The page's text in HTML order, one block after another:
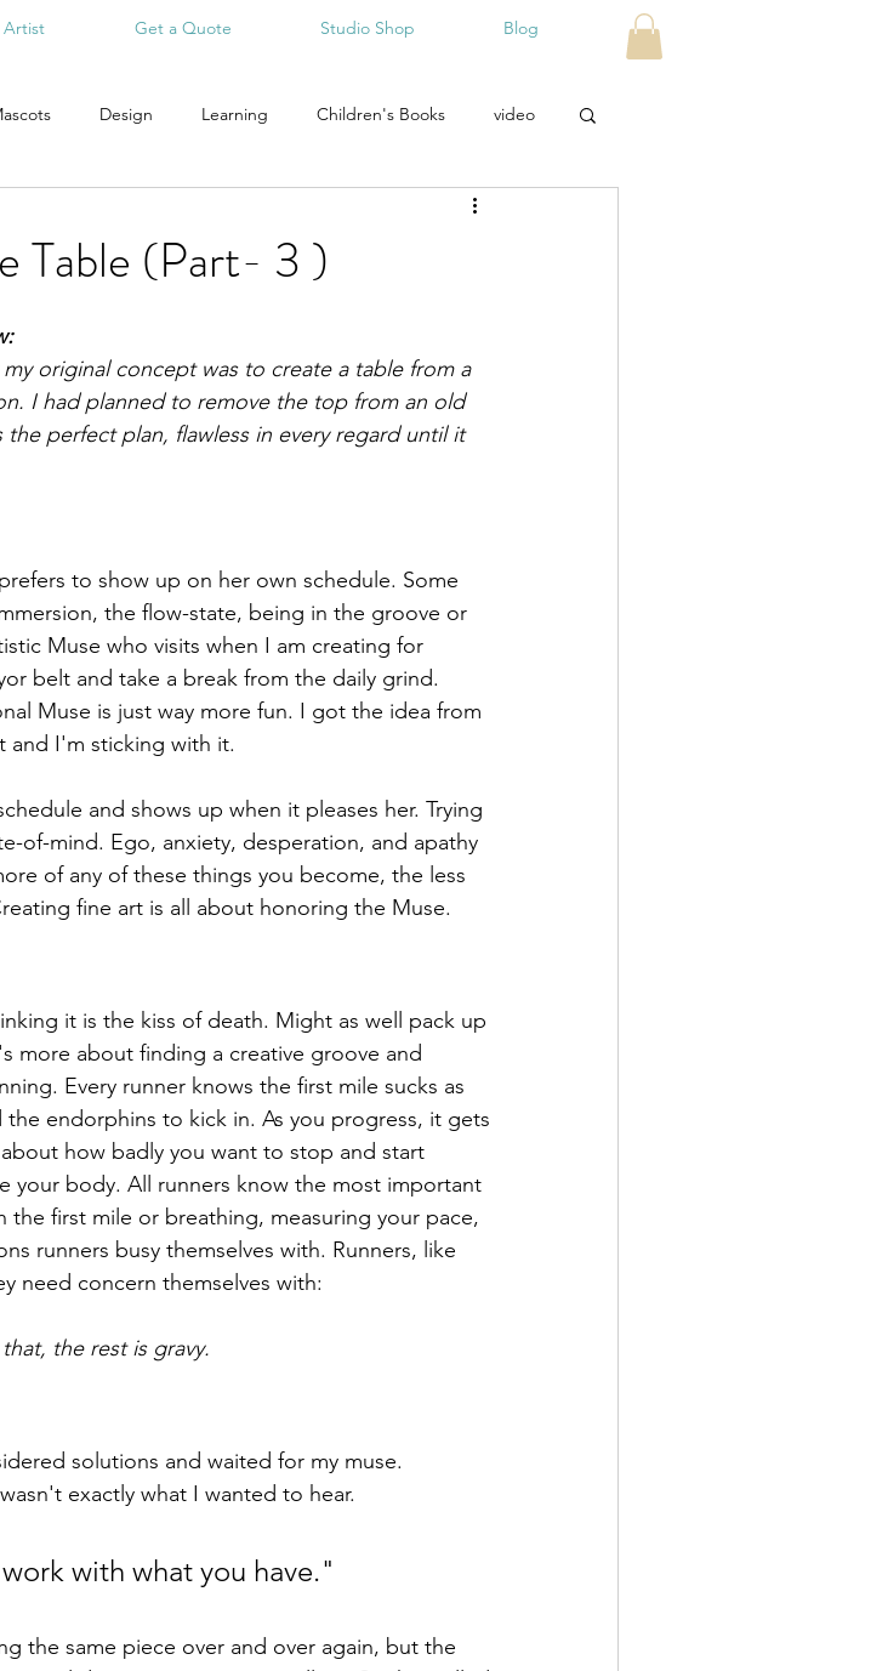
Artist Get a Quote Studio Shop Blog
Design Learning Children's Books video
Table (Part- 3 )
original concept was to create a table from a
I had planned to remove the top from an old
perfect plan, flawless in every regard until it
to show up on her own schedule. Some
the flow-state, being in the groove or
Muse who visits when I am creating for
belt and take a break from the daily grind.
Muse is just way more fun. I got the idea from
and I'm sticking with it.
and shows up when it pleases her. Trying
of-mind. Ego, anxiety, desperation, and apathy
of any of these things you become, the less
fine art is all about honoring the Muse.
it is the kiss of death. Might as well pack up
more about finding a creative groove and
Every runner knows the first mile sucks as
endorphins to kick in. As you progress, it gets
how badly you want to stop and start
your body. All runners know the most important
first mile or breathing, measuring your pace,
runners busy themselves with. Runners, like
need concern themselves with:
the rest is gravy.
solutions and waited for my muse.
exactly what I wanted to hear.
with what you have."
the same piece over and over again, but the